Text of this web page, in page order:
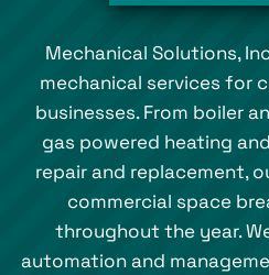
Mechanical Solutions,
mechanical services for
businesses. From boiler
gas powered heating
repair and replacement,
commercial space
throughout the year.
automation and